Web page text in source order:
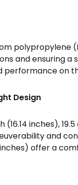
and ensuring
performance on
Design
(16.14 inches),
and
offer a